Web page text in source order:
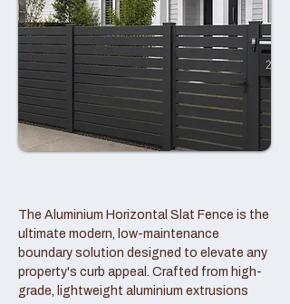
The Aluminium Horizontal Slat Fence is the
ultimate modern, low-maintenance
boundary solution designed to elevate any
property's curb appeal. Crafted from high-
grade, lightweight aluminium extrusions